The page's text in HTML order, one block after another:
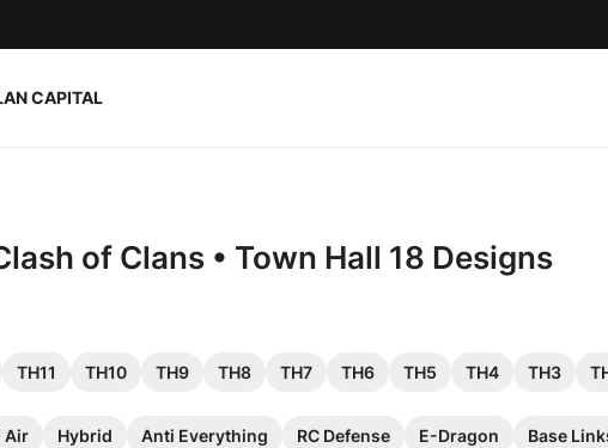
CAPITAL
of Clans • Town Hall 18 Designs
TH11 TH10 TH9 TH8 TH7 TH6 TH5 TH4 TH3
Air Hybrid Anti Everything RC Defense E-Dragon Base